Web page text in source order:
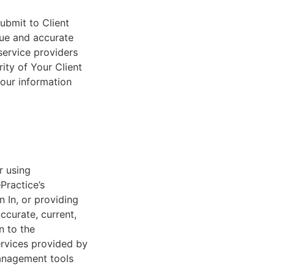
to Client
and accurate
providers
of Your Client
information
using
In, or providing
current,
to the
provided by
tools